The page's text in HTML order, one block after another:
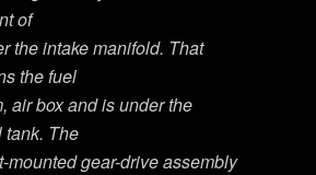
of
the intake manifold. That
the fuel
air box and is under the
tank. The
mounted gear-drive assembly